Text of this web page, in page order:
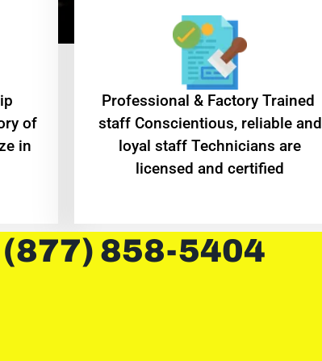
of
in
Professional & Factory Trained
staff Conscientious, reliable and
loyal staff Technicians are
licensed and certified
(877) 858-5404